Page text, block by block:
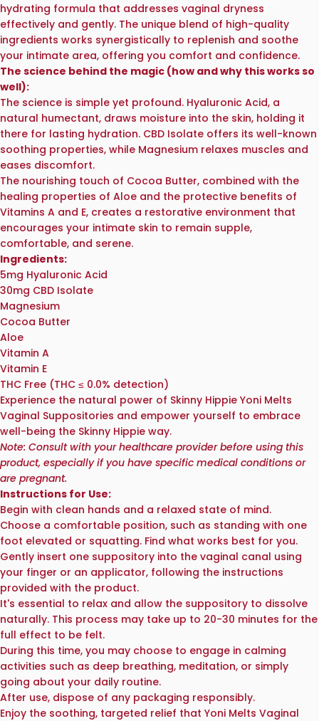
hydrating formula that addresses vaginal dryness
effectively and gently. The unique blend of high-quality
ingredients works synergistically to replenish and soothe
your intimate area, offering you comfort and confidence.
The science behind the magic (how and why this works so
well):
The science is simple yet profound. Hyaluronic Acid, a
natural humectant, draws moisture into the skin, holding it
there for lasting hydration. CBD Isolate offers its well-known
soothing properties, while Magnesium relaxes muscles and
eases discomfort.
The nourishing touch of Cocoa Butter, combined with the
healing properties of Aloe and the protective benefits of
Vitamins A and E, creates a restorative environment that
encourages your intimate skin to remain supple,
comfortable, and serene.
Ingredients:
5mg Hyaluronic Acid
30mg CBD Isolate
Magnesium
Cocoa Butter
Aloe
Vitamin A
Vitamin E
THC Free (THC ≤ 0.0% detection)
Experience the natural power of Skinny Hippie Yoni Melts
Vaginal Suppositories and empower yourself to embrace
well-being the Skinny Hippie way.
Note: Consult with your healthcare provider before using this
product, especially if you have specific medical conditions or
are pregnant.
Instructions for Use:
Begin with clean hands and a relaxed state of mind.
Choose a comfortable position, such as standing with one
foot elevated or squatting. Find what works best for you.
Gently insert one suppository into the vaginal canal using
your finger or an applicator, following the instructions
provided with the product.
It's essential to relax and allow the suppository to dissolve
naturally. This process may take up to 20-30 minutes for the
full effect to be felt.
During this time, you may choose to engage in calming
activities such as deep breathing, meditation, or simply
going about your daily routine.
After use, dispose of any packaging responsibly.
Enjoy the soothing, targeted relief that Yoni Melts Vaginal